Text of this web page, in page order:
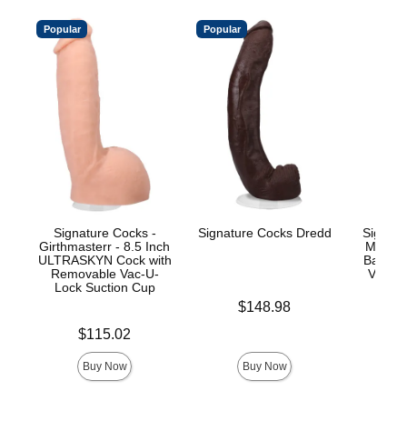
Popular
Signature Cocks -
Girthmasterr - 8.5 Inch
ULTRASKYN Cock with
Removable Vac-U-
Lock Suction Cup
Price is$115.02
Buy Now
Popular
Signature Cocks Dredd
Price is$148.98
Buy Now
Balls
Vac-